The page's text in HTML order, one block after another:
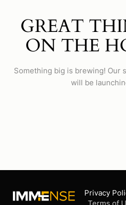
GREAT
ON THE
Something big is brewing! Our
will be
Privacy